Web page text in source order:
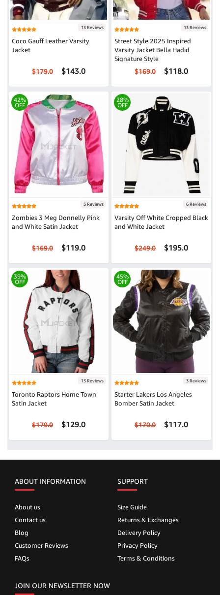
13 Reviews
Coco Gauff Leather Varsity
Jacket
$179.0 $143.0
13 Reviews
Street Style 2025 Inspired
Varsity Jacket Bella Hadid
Signature Style
$169.0 $118.0
42%
OFF
5 Reviews
Zombies 3 Meg Donnelly Pink
and White Satin Jacket
$169.0 $119.0
28%
OFF
6 Reviews
Varsity Off White Cropped Black
and White Jacket
$249.0 $195.0
39%
OFF
13 Reviews
Toronto Raptors Home Town
Satin Jacket
$179.0 $129.0
45%
OFF
3 Reviews
Starter Lakers Los Angeles
Bomber Satin Jacket
$170.0 $117.0
ABOUT INFORMATION
About us
Contact us
Blog
Customer Reviews
FAQs
SUPPORT
Size Guide
Returns & Exchanges
Delivery Policy
Privacy Policy
Terms & Conditions
JOIN OUR NEWSLETTER NOW